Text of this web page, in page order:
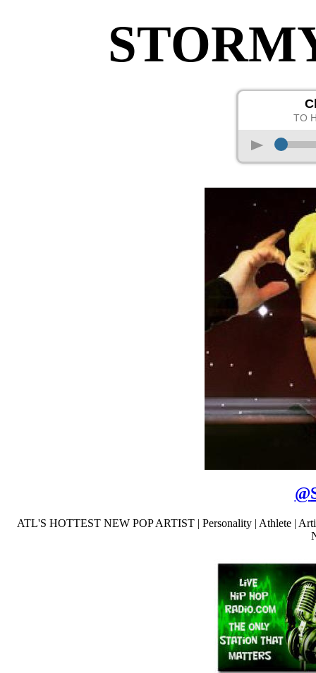
TO
p
@
ATL'S HOTTEST NEW POP ARTIST | Personality | Athlete |